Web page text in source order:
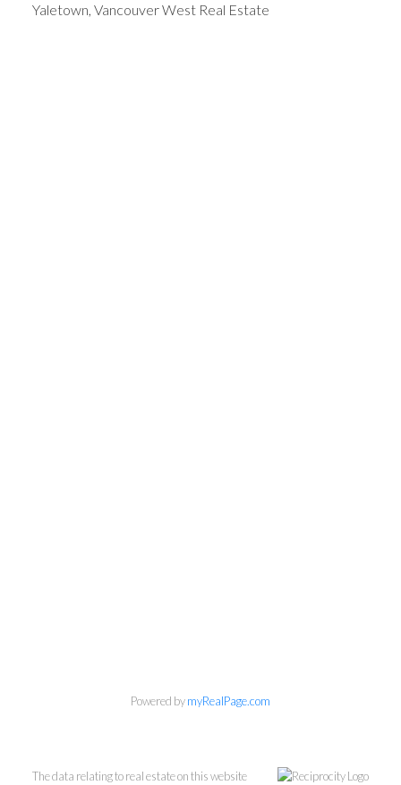
Yaletown, Vancouver West Real Estate
Powered bymyRealPage.com
The data relating to real estate on this website